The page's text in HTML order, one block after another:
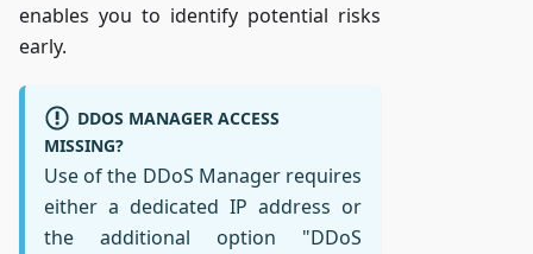
enables you to identify potential risks
early.
DDOS MANAGER ACCESS
MISSING?
Use of the DDoS Manager requires
either a dedicated IP address or
the additional option "DDoS